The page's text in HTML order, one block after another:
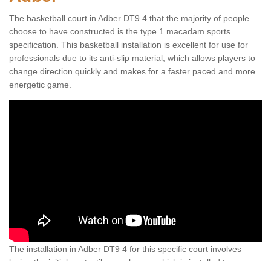
The basketball court in Adber DT9 4 that the majority of people
choose to have constructed is the type 1 macadam sports
specification. This basketball installation is excellent for use for
professionals due to its anti-slip material, which allows players to
change direction quickly and makes for a faster paced and more
energetic game.
The installation in Adber DT9 4 for this specific court involves